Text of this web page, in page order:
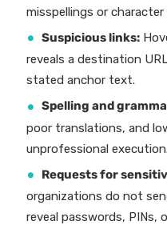
misspellings or
Suspicious links:
reveals a destination
stated anchor text.
Spelling and
poor translations, and
unprofessional execution.
Requests for
organizations do not
reveal passwords, PINs,